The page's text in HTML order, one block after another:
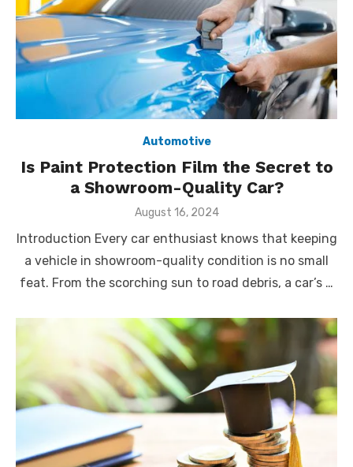
Automotive
Is Paint Protection Film the Secret to
a Showroom-Quality Car?
Posted
August 16, 2024
Introduction Every car enthusiast knows that keeping
a vehicle in showroom-quality condition is no small
feat. From the scorching sun to road debris, a car’s …